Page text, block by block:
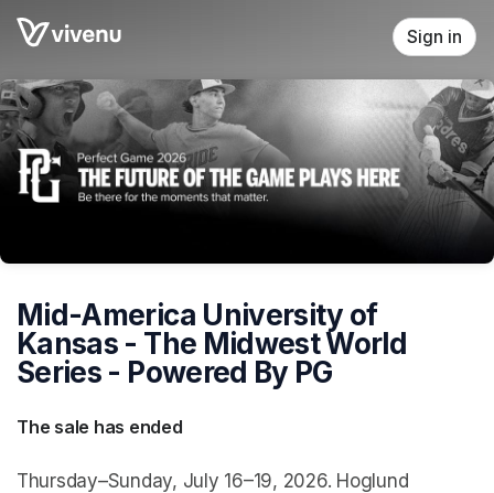
Skip header
Sign in
Mid-America University of
Kansas - The Midwest World
Series - Powered By PG
The sale has ended
Thursday–Sunday, July 16–19, 2026. Hoglund